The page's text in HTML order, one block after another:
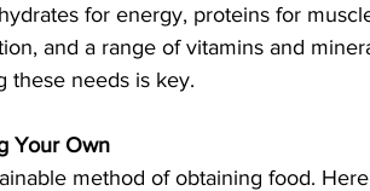
for energy, proteins for
and a range of vitamins and
these needs is key.
Your Own
method of obtaining food.